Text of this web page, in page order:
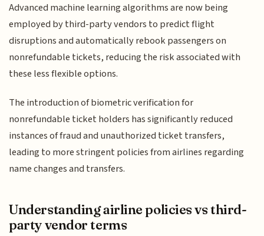
Advanced machine learning algorithms are now being
employed by third-party vendors to predict flight
disruptions and automatically rebook passengers on
nonrefundable tickets, reducing the risk associated with
these less flexible options.
The introduction of biometric verification for
nonrefundable ticket holders has significantly reduced
instances of fraud and unauthorized ticket transfers,
leading to more stringent policies from airlines regarding
name changes and transfers.
Understanding airline policies vs third-
party vendor terms